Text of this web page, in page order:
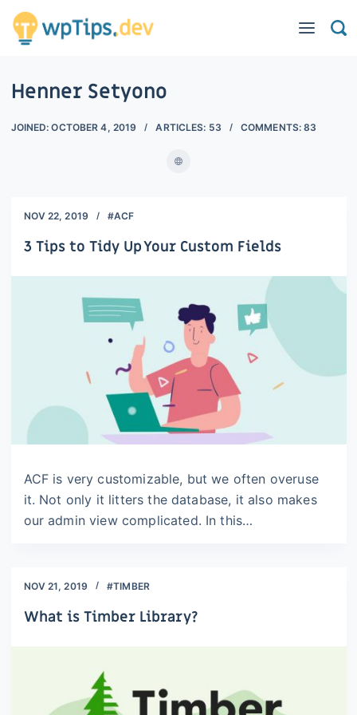
Henner Setyono
JOINED:OCTOBER 4, 2019 ARTICLES: 53 COMMENTS:83
NOV 22, 2019 #ACF
3 Tips to Tidy Up Your Custom Fields
ACF is very customizable, but we often overuse
it. Not only it litters the database, it also makes
our admin view complicated. In this…
NOV 21, 2019 #TIMBER
What is Timber Library?